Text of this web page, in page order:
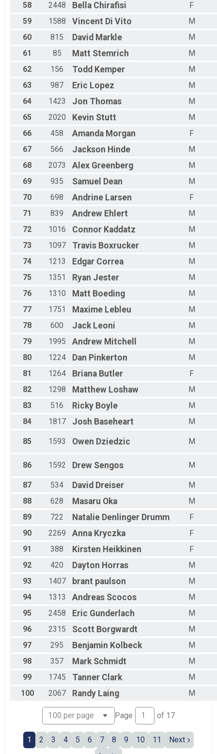
58
2448 Bella Chirafisi
F
59
1588 Vincent Di Vito
M
60
815 David Markle
M
61
85 Matt Stemrich
M
62
156 Todd Kemper
M
63
987 Eric Lopez
M
64
1423 Jon Thomas
M
65
2020 Kevin Stutt
M
66
458 Amanda Morgan
F
67
566 Jackson Hinde
M
68
2073 Alex Greenberg
M
69
935 Samuel Dean
M
70
698 Andrine Larsen
F
71
839 Andrew Ehlert
M
72
1016 Connor Kaddatz
M
73
1097 Travis Boxrucker
M
74
1213 Edgar Correa
M
75
1351 Ryan Jester
M
76
1310 Matt Boeding
M
77
1751 Maxime Lebleu
M
78
600 Jack Leoni
M
79
1995 Andrew Mitchell
M
80
1224 Dan Pinkerton
M
81
1264 Briana Butler
F
82
1298 Matthew Loshaw
M
83
516 Ricky Boyle
M
84
1817 Josh Baseheart M
85 1593 Owen Dziedzic M
86 1592 Drew Sengos M
87 534 David Dreiser
M
88
628 Masaru Oka
M
89
722 Natalie Denlinger Drumm
F
90
2269 Anna Kryczka
F
91
388 Kirsten Heikkinen
F
92
420 Dayton Horras
M
93
1407 brant paulson
M
94
1313 Andreas Scocos
M
95
2458 Eric Gunderlach
M
96
2315 Scott Borgwardt
M
97
295 Benjamin Kolbeck
M
98
357 Mark Schmidt
M
99
1745 Tanner Clark
M
100
2067 Randy Laing M
Page of 17
1 2 3 4 5 6 7 8 9 10 11
Next